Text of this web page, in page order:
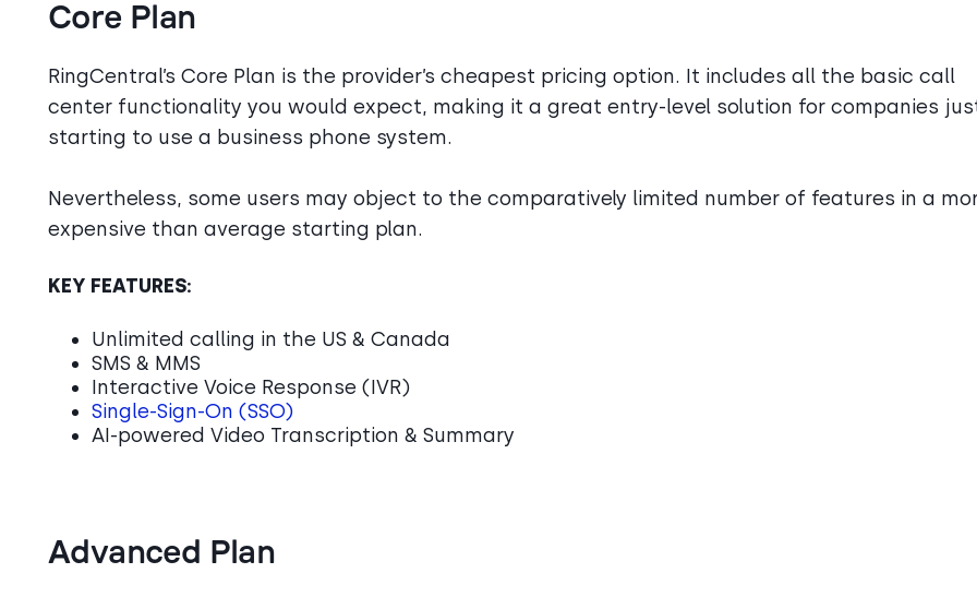
Core Plan
RingCentral’s Core Plan is the provider’s cheapest pricing option. It includes all the basic call
center functionality you would expect, making it a great entry-level solution for companies
starting to use a business phone system.
Nevertheless, some users may object to the comparatively limited number of features in a
expensive than average starting plan.
KEY FEATURES:
Unlimited calling in the US & Canada
SMS & MMS
Interactive Voice Response (IVR)
Single-Sign-On (SSO)
AI-powered Video Transcription & Summary
Advanced Plan